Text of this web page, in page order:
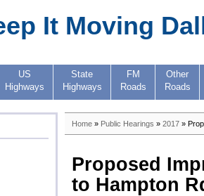
It Moving
US
Highways
State
Highways
FM
Roads
Other
Roads
Home » Public Hearings » 2017 »
Proposed
to Hampton